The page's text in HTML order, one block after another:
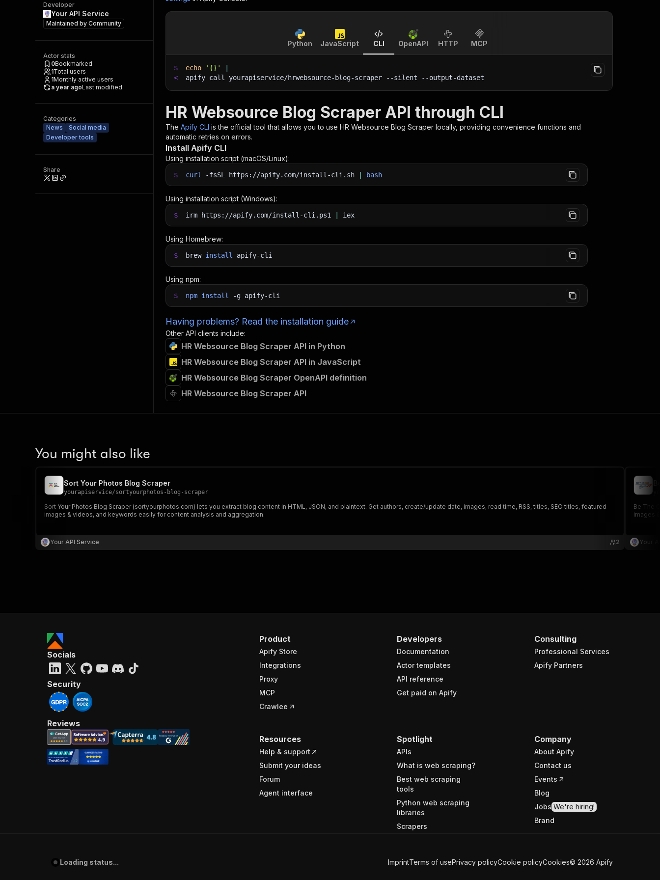
Developer
Your API Service
Maintained by Community
Actor stats
0Bookmarked
1Total users
1Monthly active users
a year agoLast modified
Categories
News
Social media
Developer tools
Share
Python JavaScript CLI OpenAPI HTTP MCP
$ echo '{}'
<
apify call yourapiservice/hrwebsource-blog-scraper --silent --output-dataset
HR Websource Blog Scraper API through CLI
The Apify CLI is the official tool that allows you to use HR Websource Blog Scraper locally, providing convenience functions and
automatic retries on errors.
Install Apify CLI
Using installation script (macOS/Linux):
$ curl -fsSL https://apify.com/install-cli.sh bash
Using installation script (Windows):
$ irm https://apify.com/install-cli.ps1 iex
Using Homebrew:
$ brew install apify-cli
Using npm:
$ npm install -g apify-cli
Having problems? Read the installation guide
Other API clients include:
HR Websource Blog Scraper API in Python
HR Websource Blog Scraper API in JavaScript
HR Websource Blog Scraper OpenAPI definition
HR Websource Blog Scraper API
You might also like
Sort Your Photos Blog Scraper
yourapiservice/sortyourphotos-blog-scraper
Sort Your Photos Blog Scraper (sortyourphotos.com) lets you extract blog content in HTML, JSON, and plaintext. Get authors, create/update date, images, read time, RSS, titles, SEO titles, featured
images & videos, and keywords easily for content analysis and aggregation.
Your API Service 2
Be The
images
Your
Product
Apify Store
Integrations
Proxy
MCP
Crawlee
Developers
Documentation
Actor templates
API reference
Get paid on Apify
Consulting
Professional Services
Apify Partners
Resources
Help & support
Submit your ideas
Forum
Agent interface
Spotlight
APIs
What is web scraping?
Best web scraping
tools
Python web scraping
libraries
Scrapers
Company
About Apify
Contact us
Events
Blog
Jobs We're hiring!
Brand
Socials
Security
Reviews
Loading status... ImprintTerms of usePrivacy policyCookie policyCookies© 2026 Apify